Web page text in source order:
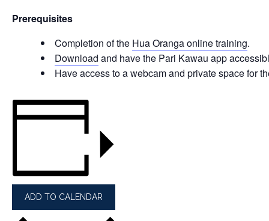
Prerequisites
Completion of the Hua Oranga online training.
Download and have the Pari Kawau app
Have access to a webcam and private space for
ADD TO CALENDAR